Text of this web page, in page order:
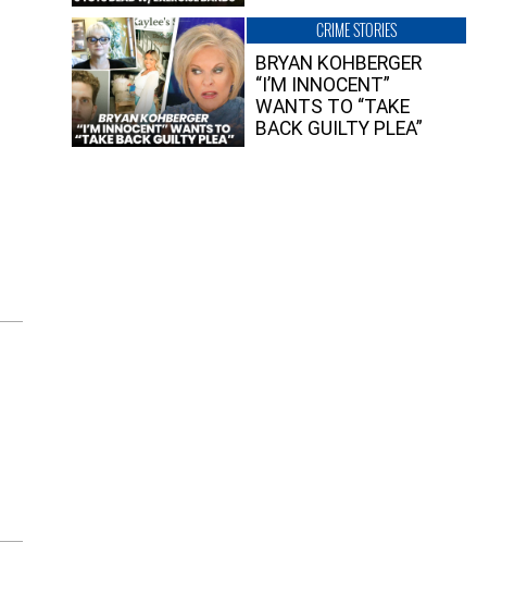
CRIME STORIES
BRYAN KOHBERGER
“I’M INNOCENT”
WANTS TO “TAKE
BACK GUILTY PLEA”